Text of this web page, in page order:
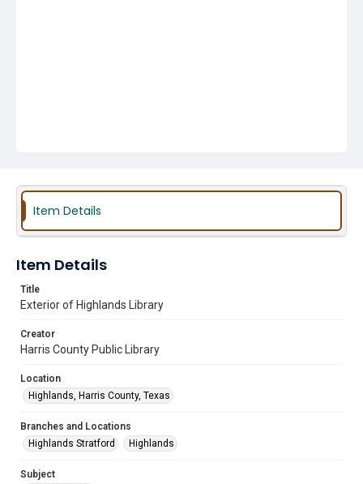
Item Details
Item Details
Title
Exterior of Highlands Library
Creator
Harris County Public Library
Location
Highlands, Harris County, Texas
Branches and Locations
Highlands Stratford
Highlands
Subject